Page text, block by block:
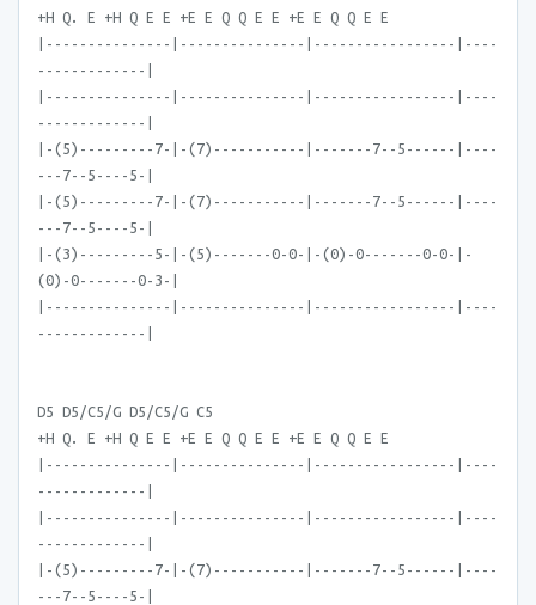
+H Q. E +H Q E E +E E Q Q E E +E E Q Q E E
|---------------|---------------|-----------------|----
-------------|
|---------------|---------------|-----------------|----
-------------|
|-(5)---------7-|-(7)-----------|-------7--5------|----
---7--5----5-|
|-(5)---------7-|-(7)-----------|-------7--5------|----
---7--5----5-|
|-(3)---------5-|-(5)-------0-0-|-(0)-0-------0-0-|-
(0)-0-------0-3-|
|---------------|---------------|-----------------|----
-------------|
D5 D5/C5/G D5/C5/G C5
+H Q. E +H Q E E +E E Q Q E E +E E Q Q E E
|---------------|---------------|-----------------|----
-------------|
|---------------|---------------|-----------------|----
-------------|
|-(5)---------7-|-(7)-----------|-------7--5------|----
---7--5----5-|